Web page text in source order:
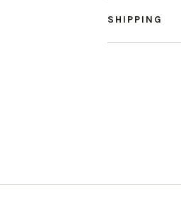
SHIPPING